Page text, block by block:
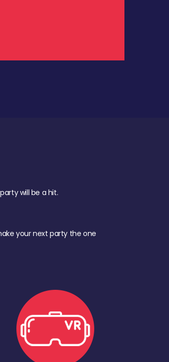
will be a hit.
your next party the one